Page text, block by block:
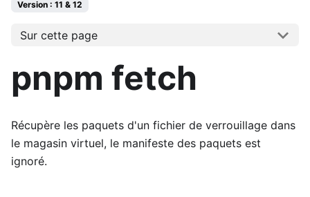
Version : 11 & 12
Sur cette page
pnpm fetch
Récupère les paquets d'un fichier de verrouillage dans
le magasin virtuel, le manifeste des paquets est
ignoré.